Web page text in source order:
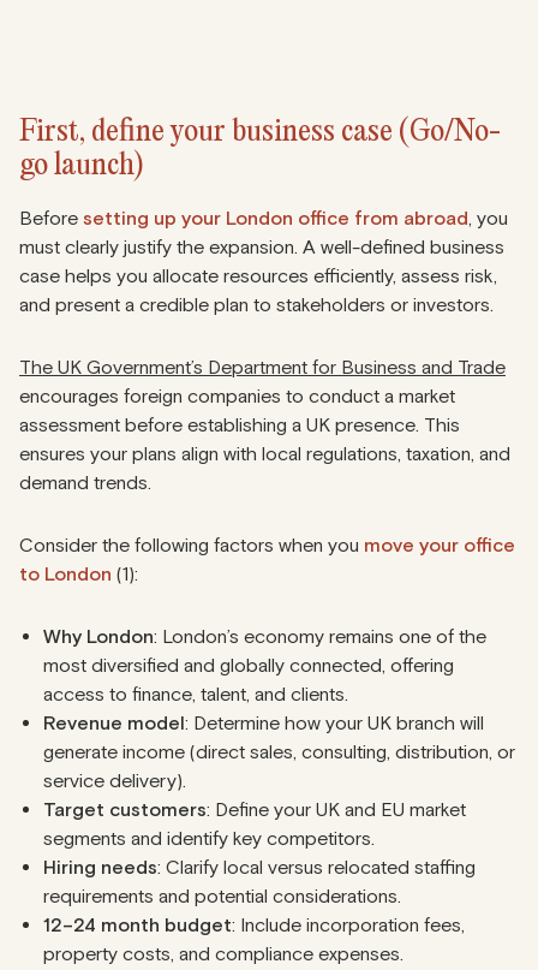
First, define your business case (Go/No-
go launch)
Before setting up your London office from abroad, you
must clearly justify the expansion. A well-defined business
case helps you allocate resources efficiently, assess risk,
and present a credible plan to stakeholders or investors.
The UK Government’s Department for Business and Trade
encourages foreign companies to conduct a market
assessment before establishing a UK presence. This
ensures your plans align with local regulations, taxation, and
demand trends.
Consider the following factors when you move your office
to London (1):
Why London: London’s economy remains one of the
most diversified and globally connected, offering
access to finance, talent, and clients.
Revenue model: Determine how your UK branch will
generate income (direct sales, consulting, distribution, or
service delivery).
Target customers: Define your UK and EU market
segments and identify key competitors.
Hiring needs: Clarify local versus relocated staffing
requirements and potential considerations.
12–24 month budget: Include incorporation fees,
property costs, and compliance expenses.